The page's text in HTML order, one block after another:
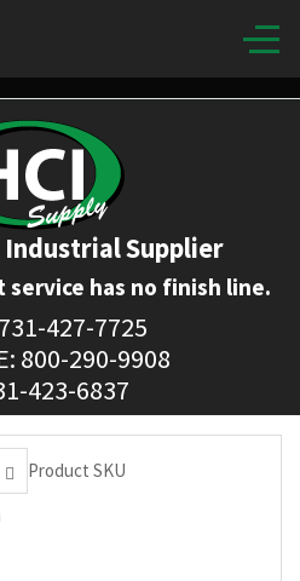
Industrial Supplier
service has no finish line.
427-7725
800-290-9908
423-6837
Product SKU